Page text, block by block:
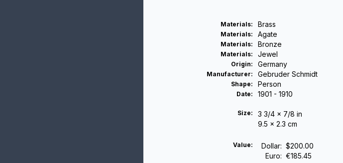
Materials: Brass
Materials: Agate
Materials: Bronze
Materials: Jewel
Origin: Germany
Manufacturer: Gebruder Schmidt
Shape: Person
Date: 1901 - 1910
Size:
3 3/4 x 7/8 in
9.5 x 2.3 cm
Value: Dollar: $200.00
Euro: €185.45